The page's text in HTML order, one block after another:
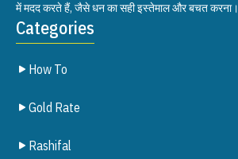
में मदद करते हैं, जैसे धन का सही इस्तेमाल और बचत करना।
Categories
How To
Gold Rate
Rashifal